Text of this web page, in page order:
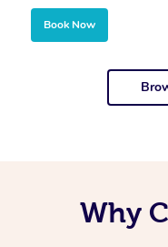
Book Now
Why